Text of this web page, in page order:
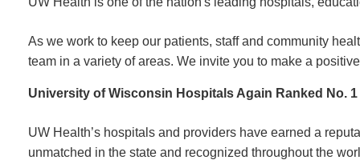
As we work to keep our patients, staff and community
team in a variety of areas. We invite you to make a
University of Wisconsin Hospitals Again Ranked No.
UW Health’s hospitals and providers have earned a
unmatched in the state and recognized throughout the